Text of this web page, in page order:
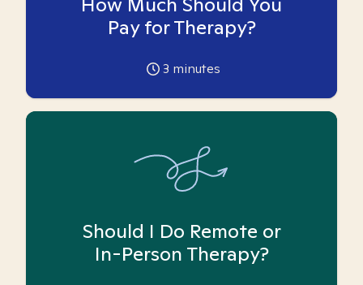
Pay for Therapy?
3 minutes
Should I Do Remote or
In-Person Therapy?